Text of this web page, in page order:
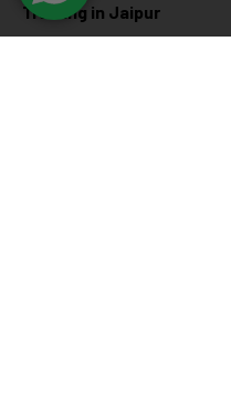
Training in Jaipur